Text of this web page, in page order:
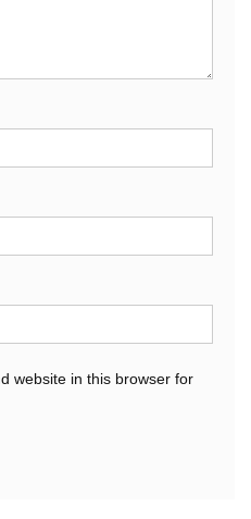
website in this browser for